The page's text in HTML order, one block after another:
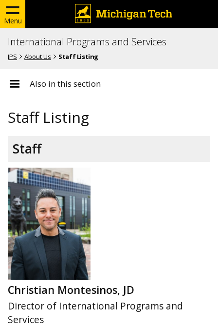
Menu
International Programs and Services
IPS About Us Staff Listing
Also in this section
Staff Listing
Staff
Christian Montesinos, JD
Director of International Programs and
Services